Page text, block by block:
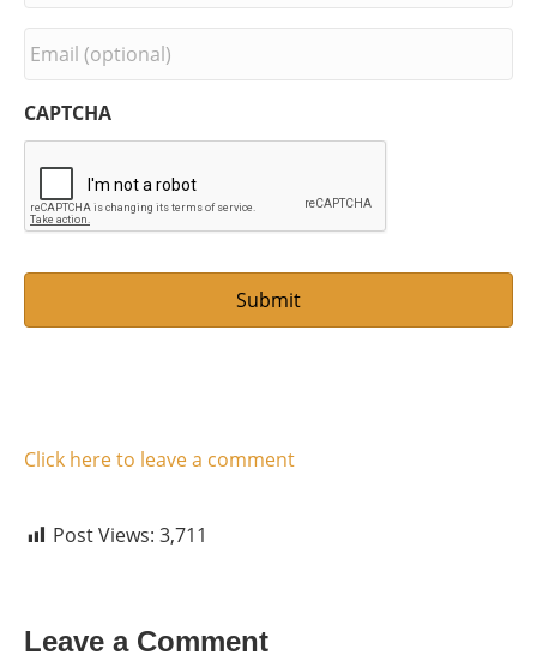
r
t
N
a
m
m
a
i
l
CAPTCHA
Click here to leave a comment
Post Views: 3,711
Leave a Comment